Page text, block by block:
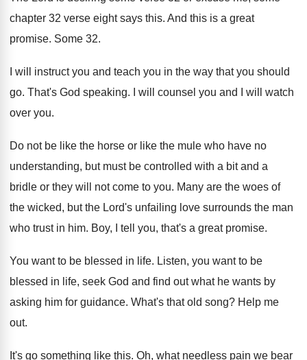
chapter 32 verse eight says this. And this is a great
promise. Some 32.
I will instruct you and teach you in the way that you should
go. That's God speaking.
I will counsel you and I will watch
over you.
Do not be like the horse or like the mule who have no
understanding, but must be controlled with a bit and a
bridle or they will not come to you. Many are the woes of
the wicked, but the Lord's unfailing love surrounds the man
who trust in him. Boy, I tell you, that's a great promise.
You want to be blessed in life. Listen, you want to be
blessed in life, seek God and find out what he wants by
asking him for guidance. What's that old song? Help me
out.
It's go something like this. Oh, what needless pain we bear